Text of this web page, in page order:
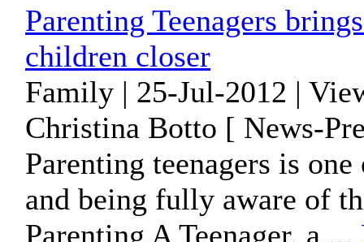
Parenting Teenagers
children closer
Family | 25-Jul-2012 |
Christina Botto [ News-
Parenting teenagers is
and being fully aware of
Parenting A Teenager, a ...